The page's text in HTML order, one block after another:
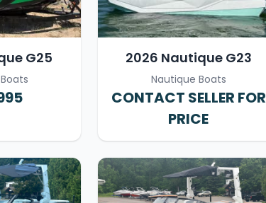
G25 2026 Nautique G23
Nautique Boats
CONTACT SELLER FOR
PRICE